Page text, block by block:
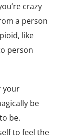
crazy
a person
like
person
your
be
be.
to feel the